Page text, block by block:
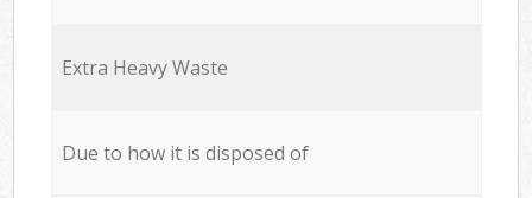
Extra Heavy Waste
Due to how it is disposed of